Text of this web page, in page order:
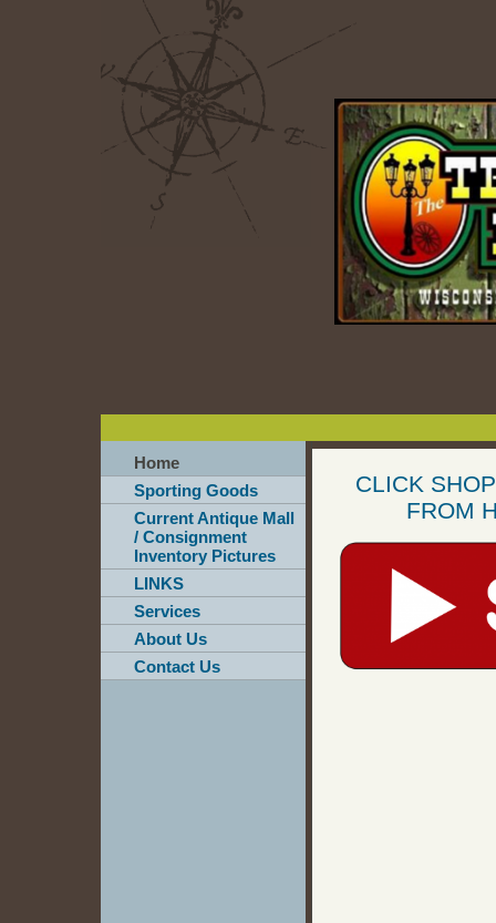
Home
Sporting Goods
Current Antique Mall
/ Consignment
Inventory Pictures
LINKS
Services
About Us
Contact Us
CLICK
FROM